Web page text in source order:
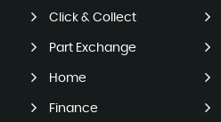
Click & Collect
Part Exchange
Home
Finance